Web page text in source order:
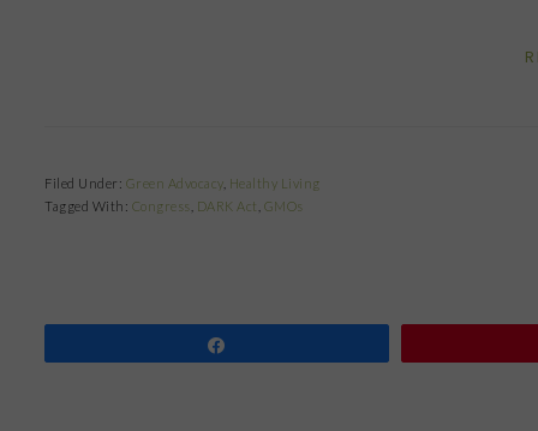
Filed Under: Green Advocacy, Healthy Living
Tagged With: Congress DARK Act GMOs